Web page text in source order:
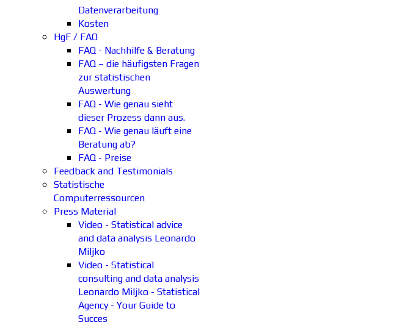
Datenverarbeitung
Kosten
HgF / FAQ
FAQ - Nachhilfe & Beratung
FAQ – die häufigsten Fragen
zur statistischen
Auswertung
FAQ - Wie genau sieht
dieser Prozess dann aus.
FAQ - Wie genau läuft eine
Beratung ab?
FAQ - Preise
Feedback and Testimonials
Statistische
Computerressourcen
Press Material
Video - Statistical advice
and data analysis Leonardo
Miljko
Video - Statistical
consulting and data analysis
Leonardo Miljko - Statistical
Agency - Your Guide to
Succes